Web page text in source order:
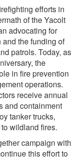
efforts in
of the Yacolt
advocating for
the funding of
patrols. Today, as
the
in fire prevention
operations.
receive annual
and containment
tanker trucks,
wildland fires.
campaign with
this effort to